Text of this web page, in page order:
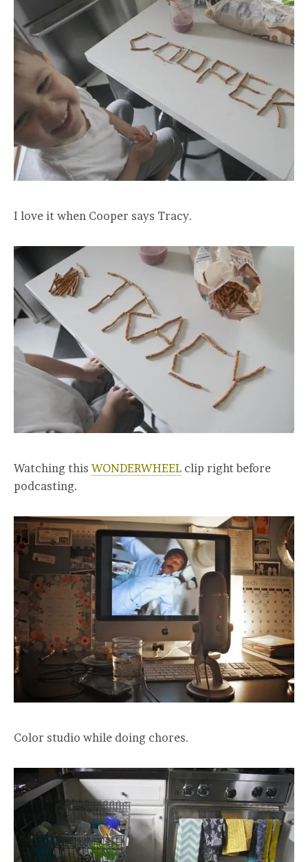
I love it when Cooper says Tracy.
Watching this WONDERWHEEL clip right before
podcasting.
Color studio while doing chores.